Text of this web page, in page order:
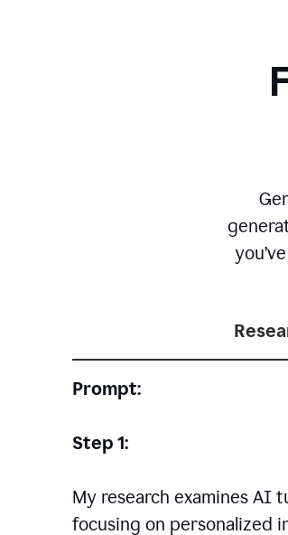
Prompt:
Step 1:
My research examines AI
focusing on personalized